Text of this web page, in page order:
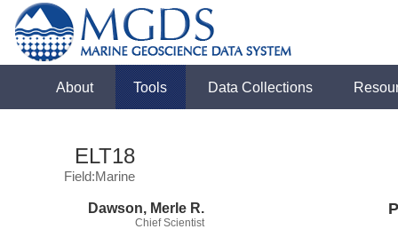
About Tools Data Collections
ELT18
Field:Marine
Dawson, Merle R.
Chief Scientist